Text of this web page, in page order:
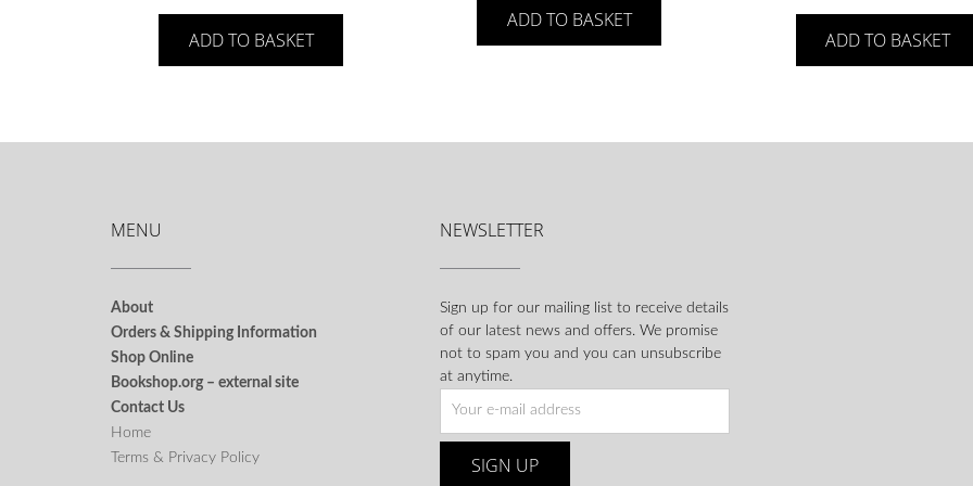
ADD TO BASKET
ADD TO BASKET
ADD TO BASKET
MENU
About
Orders & Shipping Information
Shop Online
Bookshop.org – external site
Contact Us
Home
Terms & Privacy Policy
NEWSLETTER
Sign up for our mailing list to receive details
of our latest news and offers. We promise
not to spam you and you can unsubscribe
at anytime.